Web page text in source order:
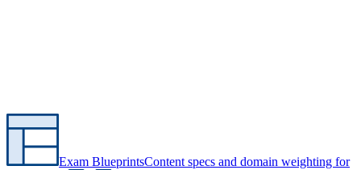
Exam BlueprintsContent specs and domain weighting for